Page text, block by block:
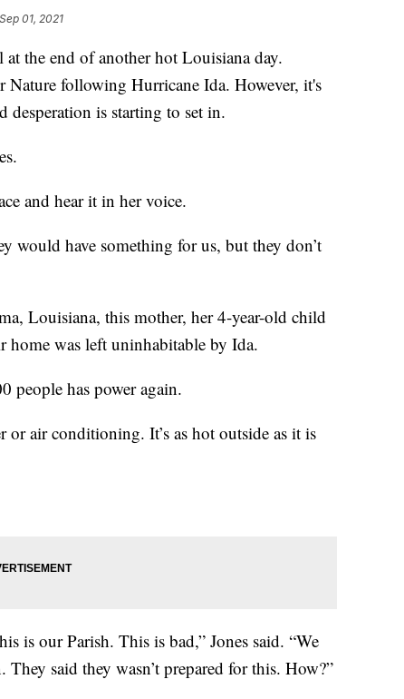
01, 2021
the end of another hot Louisiana day.
Nature following Hurricane Ida. However, it's
desperation is starting to set in.
and hear it in her voice.
would have something for us, but they don’t
Louisiana, this mother, her 4-year-old child
home was left uninhabitable by Ida.
people has power again.
or air conditioning. It’s as hot outside as it is
is our Parish. This is bad,” Jones said. “We
said they wasn’t prepared for this. How?”